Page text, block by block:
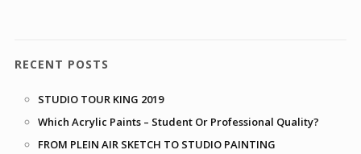
RECENT POSTS
STUDIO TOUR KING 2019
Which Acrylic Paints – Student Or Professional Quality?
FROM PLEIN AIR SKETCH TO STUDIO PAINTING